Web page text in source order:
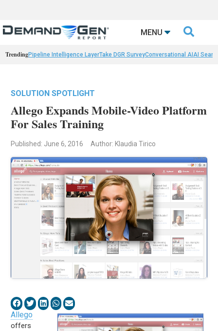
MENU 
TrendingPipeline Intelligence LayerTake DGR SurveyConversational AIAI
SOLUTION SPOTLIGHT
Allego Expands Mobile-Video Platform
For Sales Training
Published: June 6, 2016 Author: Klaudia Tirico
Allego
offers